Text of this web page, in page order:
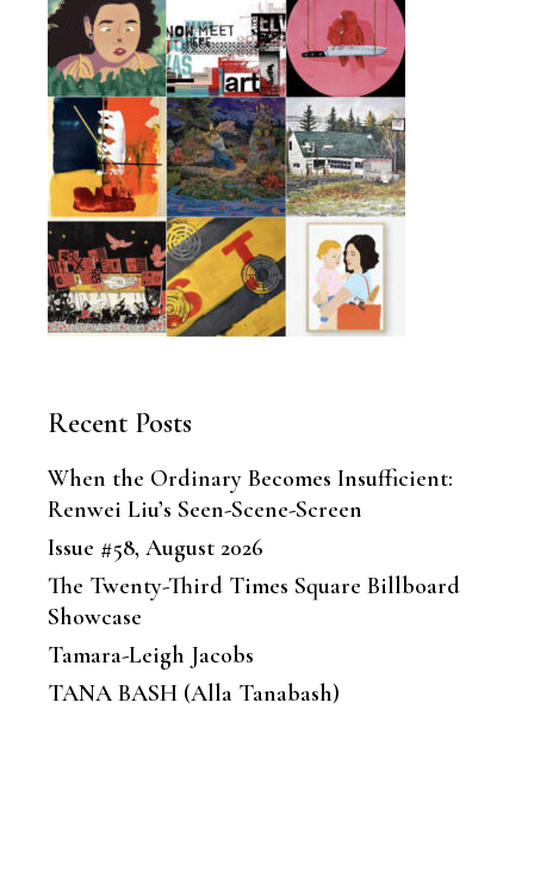
Recent Posts
When the Ordinary Becomes Insufficient:
Renwei Liu’s Seen-Scene-Screen
Issue #58, August 2026
The Twenty-Third Times Square Billboard
Showcase
Tamara-Leigh Jacobs
TANA BASH (Alla Tanabash)